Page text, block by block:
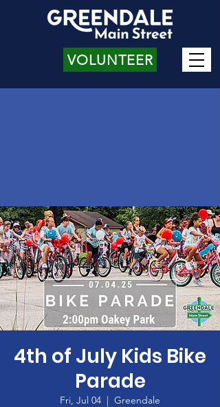
VOLUNTEER
4th of July Kids Bike
Parade
Fri, Jul 04
  |
Greendale